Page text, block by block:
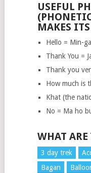
USEFUL
MAKES
Hello = Min-
Thank You =
Thank you
How much is
Khat (the
No = Ma ho
WHAT
3 day trek
Bagan